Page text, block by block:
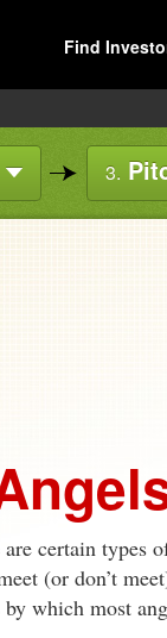
Find
3.
certain types
(or don’t
which most